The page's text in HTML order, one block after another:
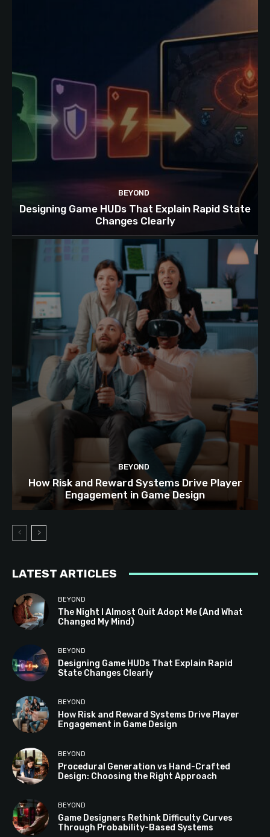
BEYOND
Designing Game HUDs That Explain Rapid State
Changes Clearly
BEYOND
How Risk and Reward Systems Drive Player
Engagement in Game Design
LATEST ARTICLES
BEYOND
The Night I Almost Quit Adopt Me (And What
Changed My Mind)
BEYOND
Designing Game HUDs That Explain Rapid
State Changes Clearly
BEYOND
How Risk and Reward Systems Drive Player
Engagement in Game Design
BEYOND
Procedural Generation vs Hand-Crafted
Design: Choosing the Right Approach
BEYOND
Game Designers Rethink Difficulty Curves
Through Probability-Based Systems